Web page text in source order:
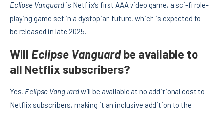
Eclipse Vanguard is Netflix’s first AAA video game, a sci-fi role-
playing game set in a dystopian future, which is expected to
be released in late 2025.
Will Eclipse Vanguardbe available to
all Netflix subscribers?
Yes, Eclipse Vanguardwill be available at no additional cost to
Netflix subscribers, making it an inclusive addition to the